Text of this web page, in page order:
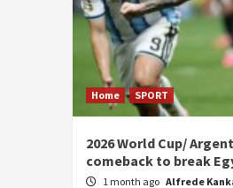
Home SPORT
2026 World Cup/
comeback to break
1 month ago Alfrede